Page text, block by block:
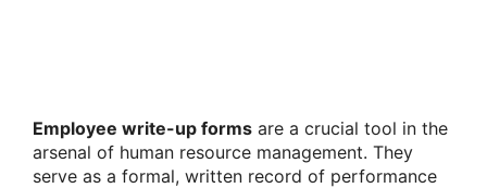
Employee write-up forms are a crucial tool in the
arsenal of human resource management. They
serve as a formal, written record of performance